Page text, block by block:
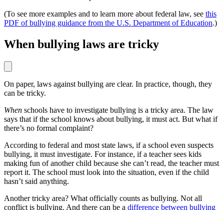
(To see more examples and to learn more about federal law, see this
PDF of bullying guidance from the U.S. Department of Education.)
When bullying laws are tricky
On paper, laws against bullying are clear. In practice, though, they
can be tricky.
When schools have to investigate bullying is a tricky area. The law
says that if the school knows about bullying, it must act. But what if
there’s no formal complaint?
According to federal and most state laws, if a school even suspects
bullying, it must investigate. For instance, if a teacher sees kids
making fun of another child because she can’t read, the teacher must
report it. The school must look into the situation, even if the child
hasn’t said anything.
Another tricky area? What officially counts as bullying. Not all
conflict is bullying. And there can be a difference between bullying